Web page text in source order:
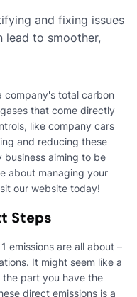
and fixing issues
lead to smoother,
company's total carbon
that come directly
like company cars
and reducing these
business aiming to be
about managing your
our website today!
Steps
emissions are all about –
It might seem like a
part you have the
direct emissions is a